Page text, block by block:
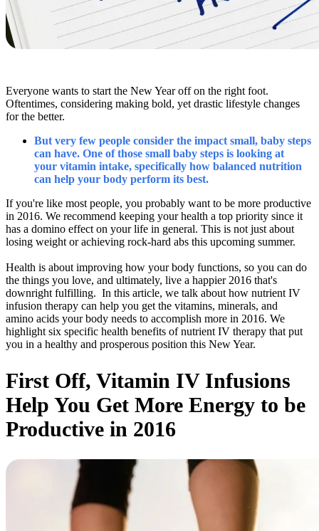
Everyone wants to start the New Year off on the right foot.
Oftentimes, considering making bold, yet drastic lifestyle changes
for the better.
But very few people consider the impact small, baby steps
can have. One of those small baby steps is looking at
your vitamin intake, specifically how balanced nutrition
can help your body perform its best.
If you're like most people, you probably want to be more productive
in 2016. We recommend keeping your health a top priority since it
has a domino effect on your life in general. This is not just about
losing weight or achieving rock-hard abs this upcoming summer.
Health is about improving how your body functions, so you can do
the things you love, and ultimately, live a happier 2016 that's
downright fulfilling. In this article, we talk about how nutrient IV
infusion therapy can help you get the vitamins, minerals, and
amino acids your body needs to accomplish more in 2016. We
highlight six specific health benefits of nutrient IV therapy that put
you in a healthy and prosperous position this New Year.
First Off, Vitamin IV Infusions
Help You Get More Energy to be
Productive in 2016